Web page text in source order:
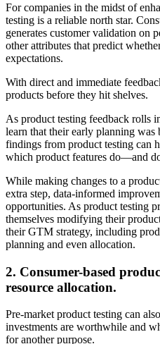
For companies in the midst of
testing is a reliable north star.
generates customer validation on
other attributes that predict
expectations.
With direct and immediate
products before they hit shelves.
As product testing feedback rolls
learn that their early planning was
findings from product testing can
which product features do—and
While making changes to a
extra step, data-informed
opportunities. As product testing
themselves modifying their
their GTM strategy, including
planning and even allocation.
2. Consumer-based
resource allocation.
Pre-market product testing can
investments are worthwhile and
for another purpose.